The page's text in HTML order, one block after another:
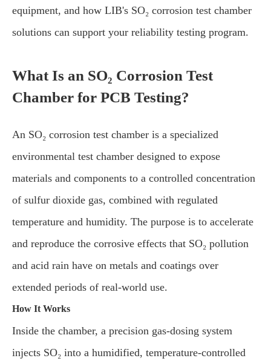
equipment, and how LIB's SO₂ corrosion test chamber
solutions can support your reliability testing program.
What Is an SO₂ Corrosion Test
Chamber for PCB Testing?
An SO₂ corrosion test chamber is a specialized
environmental test chamber designed to expose
materials and components to a controlled concentration
of sulfur dioxide gas, combined with regulated
temperature and humidity. The purpose is to accelerate
and reproduce the corrosive effects that SO₂ pollution
and acid rain have on metals and coatings over
extended periods of real-world use.
How It Works
Inside the chamber, a precision gas-dosing system
injects SO₂ into a humidified, temperature-controlled